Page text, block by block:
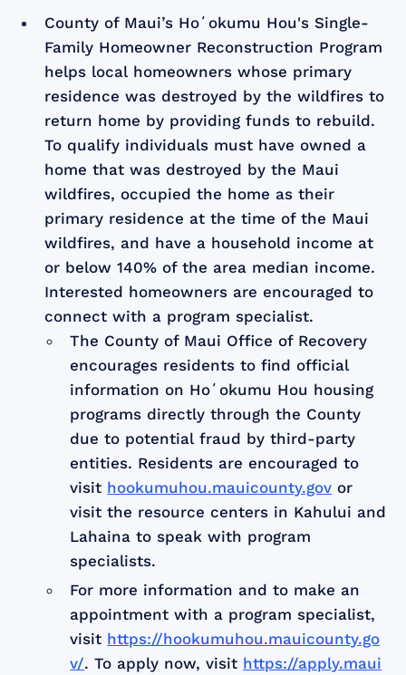
County of Maui’s Hoʻokumu Hou's Single-
Family Homeowner Reconstruction Program
helps local homeowners whose primary
residence was destroyed by the wildfires to
return home by providing funds to rebuild.
To qualify individuals must have owned a
home that was destroyed by the Maui
wildfires, occupied the home as their
primary residence at the time of the Maui
wildfires, and have a household income at
or below 140% of the area median income.
Interested homeowners are encouraged to
connect with a program specialist.
The County of Maui Office of Recovery
encourages residents to find official
information on Hoʻokumu Hou housing
programs directly through the County
due to potential fraud by third-party
entities. Residents are encouraged to
visit hookumuhou.mauicounty.gov or
visit the resource centers in Kahului and
Lahaina to speak with program
specialists.
For more information and to make an
appointment with a program specialist,
visit https://hookumuhou.mauicounty.go
v/. To apply now, visit https://apply.maui